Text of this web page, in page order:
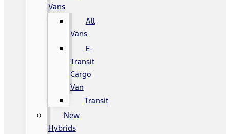
Vans
All
Vans
E-
Transit
Cargo
Van
Transit
New
Hybrids